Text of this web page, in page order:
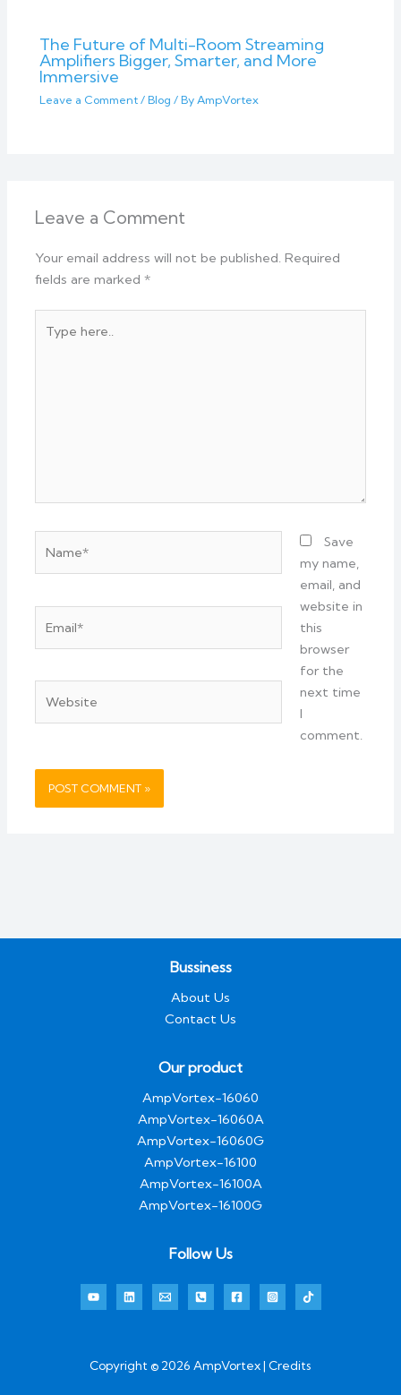
The Future of Multi-Room Streaming
Amplifiers Bigger, Smarter, and More
Immersive
Leave a Comment / Blog / ByAmpVortex
Leave a Comment
Your email address will not be published. Required
fields are marked*
here..
Save
my name,
email, and
website in
this
browser
for the
next time
I
comment.
Bussiness
About Us
Contact Us
Our product
AmpVortex-16060
AmpVortex-16060A
AmpVortex-16060G
AmpVortex-16100
AmpVortex-16100A
AmpVortex-16100G
Follow Us
Copyright © 2026 AmpVortex | Credits